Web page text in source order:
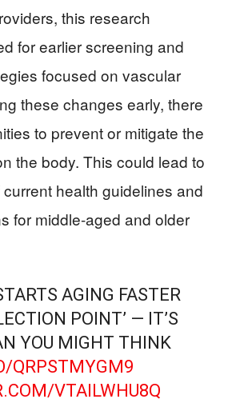
this research
for earlier screening and
focused on vascular
these changes early, there
to prevent or mitigate the
the body. This could lead to
health guidelines and
for middle-aged and older
AGING FASTER
POINT’ — IT’S
YOU MIGHT THINK
QRPSTMYGM9
VTAILWHU8Q